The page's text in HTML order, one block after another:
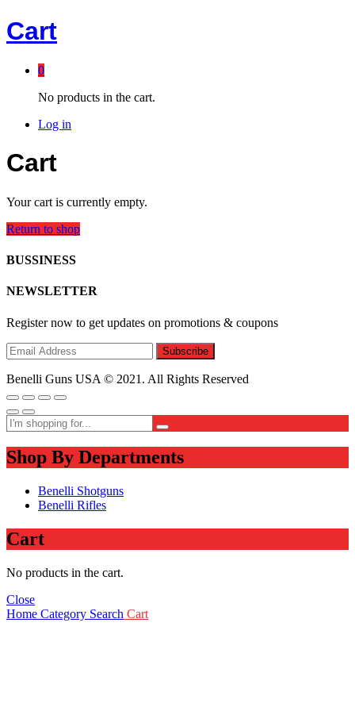
Cart
0
No products in the cart.
Log in
Cart
Your cart is currently empty.
Return to shop
BUSSINESS
NEWSLETTER
Register now to get updates on promotions & coupons
Benelli Guns USA © 2021. All Rights Reserved
Shop By Departments
Benelli Shotguns
Benelli Rifles
Cart
No products in the cart.
Close
Home Category Search Cart